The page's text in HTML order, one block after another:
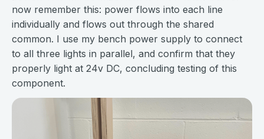
now remember this: power flows into each line
individually and flows out through the shared
common. I use my bench power supply to connect
to all three lights in parallel, and confirm that they
properly light at 24v DC, concluding testing of this
component.